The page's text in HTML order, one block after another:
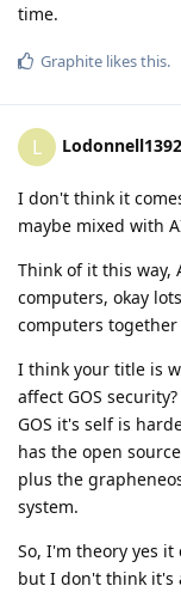
time.
Graphite likes this.
L Lodonnell1392
I don't think it
maybe mixed with
Think of it this
computers, okay
computers together
I think your title is
affect GOS
GOS it's self is
has the open
plus the
system.
So, I'm theory yes it
but I don't think it's